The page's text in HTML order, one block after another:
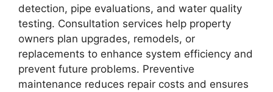
detection, pipe evaluations, and water quality
testing. Consultation services help property
owners plan upgrades, remodels, or
replacements to enhance system efficiency and
prevent future problems. Preventive
maintenance reduces repair costs and ensures